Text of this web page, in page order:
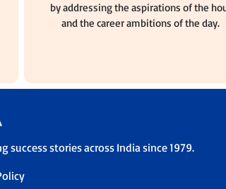
by addressing the aspirations of the
and the career ambitions of the day.
stories across India since 1979.